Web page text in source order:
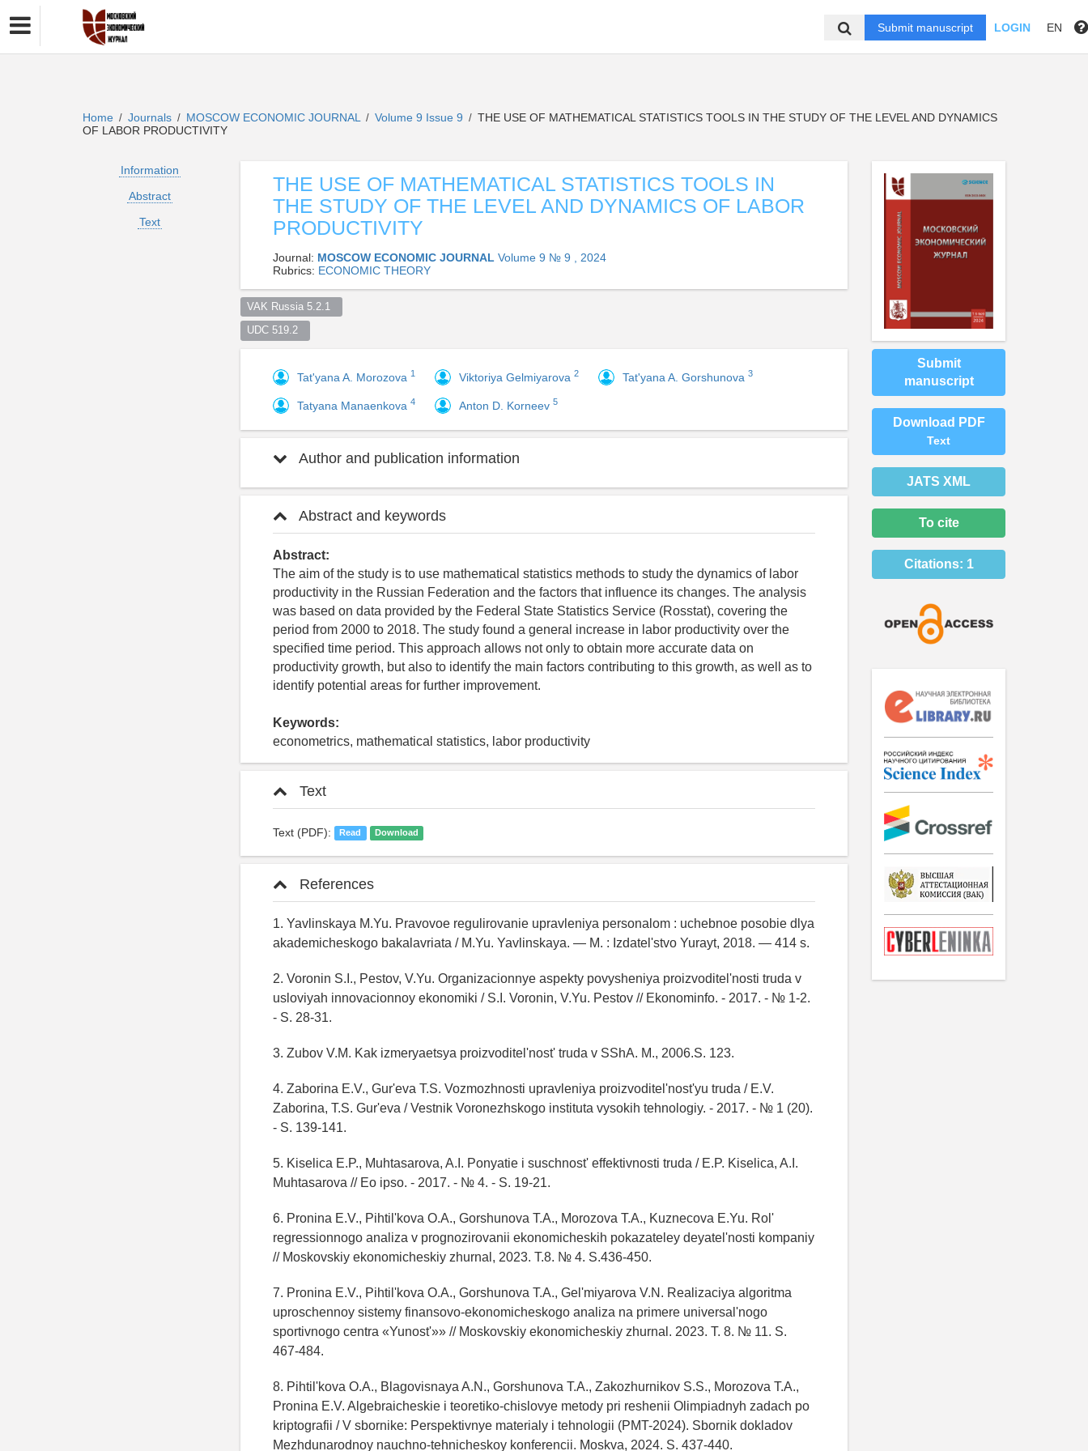
Submit manuscript LOGIN EN
Home / Journals / MOSCOW ECONOMIC JOURNAL / Volume 9 Issue 9 / THE USE OF MATHEMATICAL STATISTICS TOOLS IN THE STUDY OF THE LEVEL AND DYNAMICS
OF LABOR PRODUCTIVITY
Information
Abstract
Text
THE USE OF MATHEMATICAL STATISTICS TOOLS IN
THE STUDY OF THE LEVEL AND DYNAMICS OF LABOR
PRODUCTIVITY
Journal: MOSCOW ECONOMIC JOURNAL Volume 9 № 9 , 2024
Rubrics: ECONOMIC THEORY
VAK Russia 5.2.1
UDC 519.2
Tat'yana A. Morozova 1 Viktoriya Gelmiyarova 2 Tat'yana A. Gorshunova 3
Tatyana Manaenkova 4 Anton D. Korneev 5
Author and publication information
Abstract and keywords
Abstract:
The aim of the study is to use mathematical statistics methods to study the dynamics of labor
productivity in the Russian Federation and the factors that influence its changes. The analysis
was based on data provided by the Federal State Statistics Service (Rosstat), covering the
period from 2000 to 2018. The study found a general increase in labor productivity over the
specified time period. This approach allows not only to obtain more accurate data on
productivity growth, but also to identify the main factors contributing to this growth, as well as to
identify potential areas for further improvement.
Keywords:
econometrics, mathematical statistics, labor productivity
Text
Text (PDF): Read Download
References
1. Yavlinskaya M.Yu. Pravovoe regulirovanie upravleniya personalom : uchebnoe posobie dlya
akademicheskogo bakalavriata / M.Yu. Yavlinskaya. — M. : Izdatel'stvo Yurayt, 2018. — 414 s.
2. Voronin S.I., Pestov, V.Yu. Organizacionnye aspekty povysheniya proizvoditel'nosti truda v
usloviyah innovacionnoy ekonomiki / S.I. Voronin, V.Yu. Pestov // Ekonominfo. - 2017. - № 1-2.
- S. 28-31.
3. Zubov V.M. Kak izmeryaetsya proizvoditel'nost' truda v SShA. M., 2006.S. 123.
4. Zaborina E.V., Gur'eva T.S. Vozmozhnosti upravleniya proizvoditel'nost'yu truda / E.V.
Zaborina, T.S. Gur'eva / Vestnik Voronezhskogo instituta vysokih tehnologiy. - 2017. - № 1 (20).
- S. 139-141.
5. Kiselica E.P., Muhtasarova, A.I. Ponyatie i suschnost' effektivnosti truda / E.P. Kiselica, A.I.
Muhtasarova // Eo ipso. - 2017. - № 4. - S. 19-21.
6. Pronina E.V., Pihtil'kova O.A., Gorshunova T.A., Morozova T.A., Kuznecova E.Yu. Rol'
regressionnogo analiza v prognozirovanii ekonomicheskih pokazateley deyatel'nosti kompaniy
// Moskovskiy ekonomicheskiy zhurnal, 2023. T.8. № 4. S.436-450.
7. Pronina E.V., Pihtil'kova O.A., Gorshunova T.A., Gel'miyarova V.N. Realizaciya algoritma
uproschennoy sistemy finansovo-ekonomicheskogo analiza na primere universal'nogo
sportivnogo centra «Yunost'»» // Moskovskiy ekonomicheskiy zhurnal. 2023. T. 8. № 11. S.
467-484.
8. Pihtil'kova O.A., Blagovisnaya A.N., Gorshunova T.A., Zakozhurnikov S.S., Morozova T.A.,
Pronina E.V. Algebraicheskie i teoretiko-chislovye metody pri reshenii Olimpiadnyh zadach po
kriptografii / V sbornike: Perspektivnye materialy i tehnologii (PMT-2024). Sbornik dokladov
Mezhdunarodnoy nauchno-tehnicheskoy konferencii. Moskva, 2024. S. 437-440.
Submit
manuscript
Download PDF
Text
JATS XML
To cite
Citations: 1